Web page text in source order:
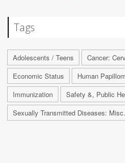
Tags
Adolescents / Teens Cancer:
Economic Status
Human
Immunization
Safety &, Public
Sexually Transmitted Diseases: Misc.